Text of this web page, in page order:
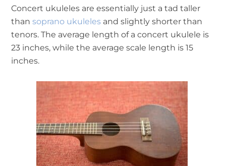
Concert ukuleles are essentially just a tad taller
than soprano ukuleles and slightly shorter than
tenors. The average length of a concert ukulele is
23 inches, while the average scale length is 15
inches.